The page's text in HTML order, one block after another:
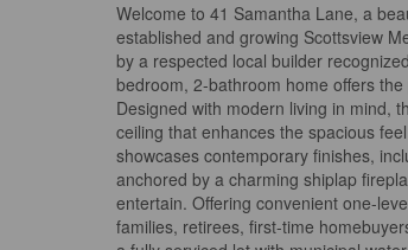
Welcome to 41 Samantha Lane, a
established and growing Scottsview
by a respected local builder
bedroom, 2-bathroom home offers
Designed with modern living in mind,
ceiling that enhances the spacious
showcases contemporary finishes,
anchored by a charming shiplap
entertain. Offering convenient one-
families, retirees, first-time